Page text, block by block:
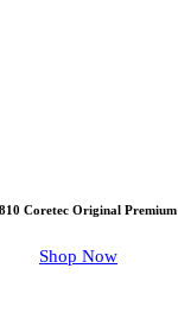
Coretec Original Premium
Shop Now